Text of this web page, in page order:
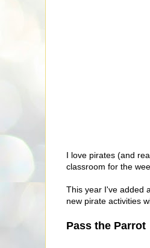
I love pirates (and
classroom for the
This year I've added
new pirate activities
Pass the Parrot